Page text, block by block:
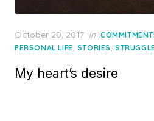
Posted
on
October 20, 2017 in
PERSONAL LIFE, STORIES,
My heart’s desire